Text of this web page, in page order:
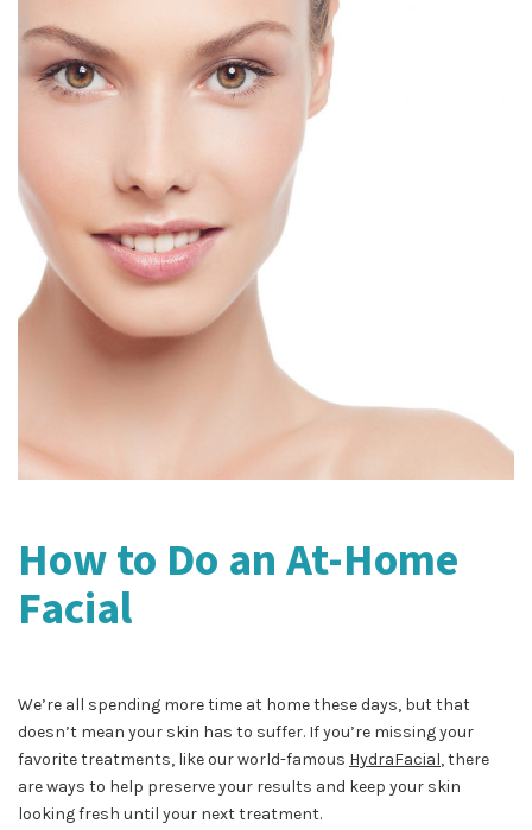
How to Do an At-Home
Facial
We’re all spending more time at home these days, but that
doesn’t mean your skin has to suffer. If you’re missing your
favorite treatments, like our world-famous HydraFacial, there
are ways to help preserve your results and keep your skin
looking fresh until your next treatment.